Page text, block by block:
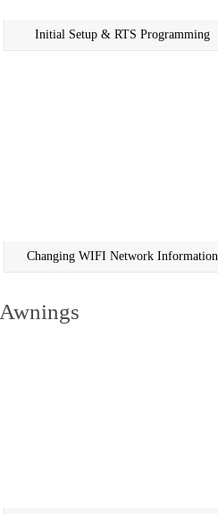
Initial Setup & RTS Programming
Changing WIFI Network Information
Awnings